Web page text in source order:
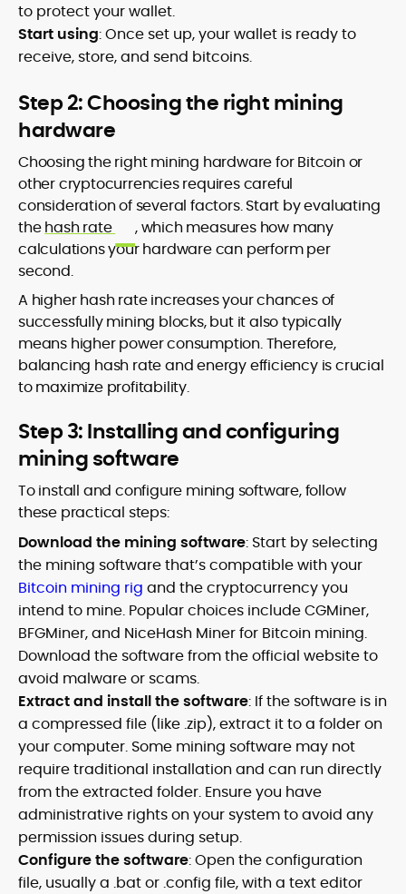
to protect your wallet.
Start using: Once set up, your wallet is ready to
receive, store, and send bitcoins.
Step 2: Choosing the right mining
hardware
Choosing the right mining hardware for Bitcoin or
other cryptocurrencies requires careful
consideration of several factors. Start by evaluating
thehash rate
, which measures how many
calculations your hardware can perform per
second.
A higher hash rate increases your chances of
successfully mining blocks, but it also typically
means higher power consumption. Therefore,
balancing hash rate and energy efficiency is crucial
to maximize profitability.
Step 3: Installing and configuring
mining software
To install and configure mining software, follow
these practical steps:
Download the mining software: Start by selecting
the mining software that’s compatible with your
Bitcoin mining rig and the cryptocurrency you
intend to mine. Popular choices include CGMiner,
BFGMiner, and NiceHash Miner for Bitcoin mining.
Download the software from the official website to
avoid malware or scams.
Extract and install the software: If the software is in
a compressed file (like .zip), extract it to a folder on
your computer. Some mining software may not
require traditional installation and can run directly
from the extracted folder. Ensure you have
administrative rights on your system to avoid any
permission issues during setup.
Configure the software: Open the configuration
file, usually a .bat or .config file, with a text editor